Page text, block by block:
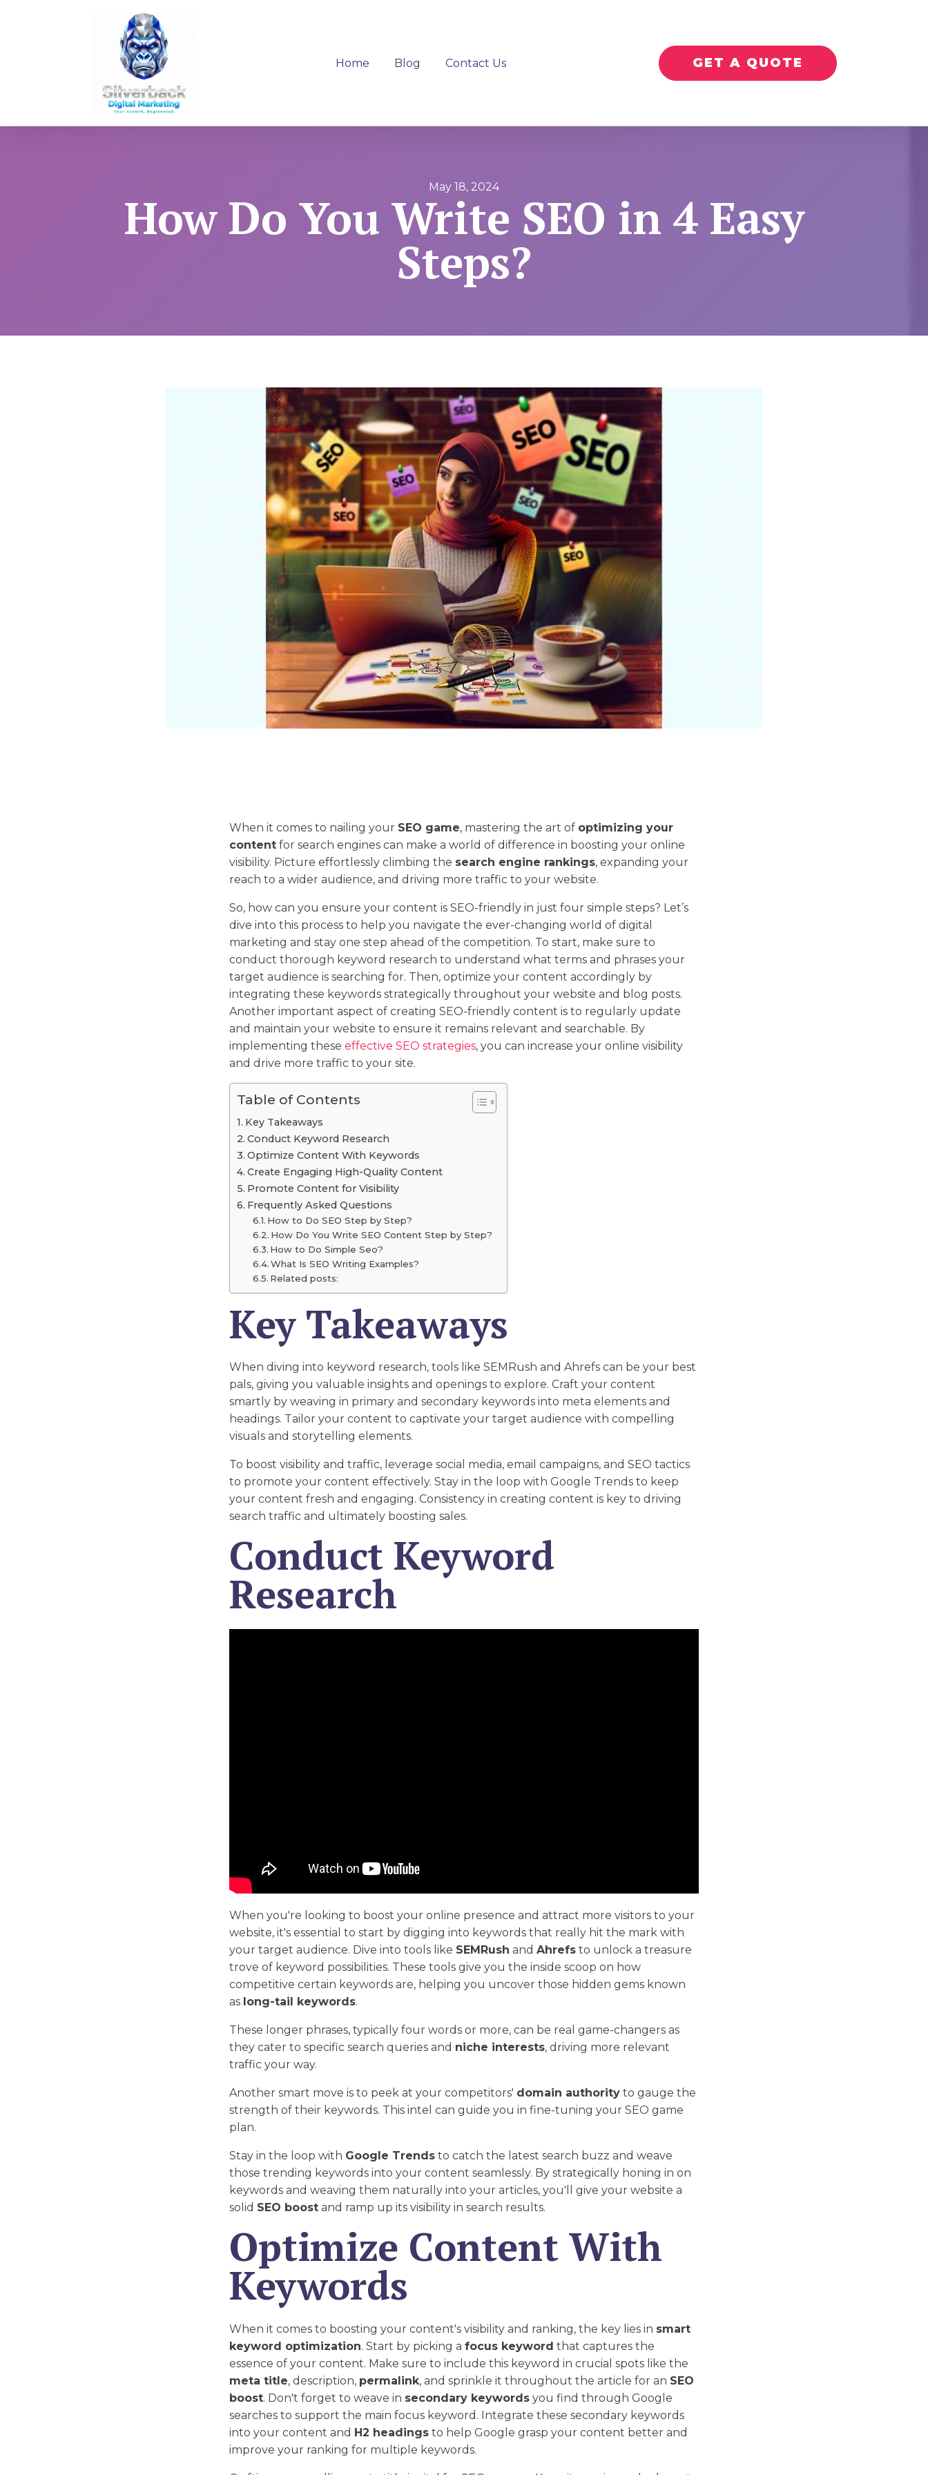
Home Blog Contact Us GET A QUOTE
May 18, 2024
How Do You Write SEO in 4 Easy
Steps?
When it comes to nailing your SEO game, mastering the art of optimizing your
content for search engines can make a world of difference in boosting your online
visibility. Picture effortlessly climbing the search engine rankings, expanding your
reach to a wider audience, and driving more traffic to your website.
So, how can you ensure your content is SEO-friendly in just four simple steps? Let’s
dive into this process to help you navigate the ever-changing world of digital
marketing and stay one step ahead of the competition. To start, make sure to
conduct thorough keyword research to understand what terms and phrases your
target audience is searching for. Then, optimize your content accordingly by
integrating these keywords strategically throughout your website and blog posts.
Another important aspect of creating SEO-friendly content is to regularly update
and maintain your website to ensure it remains relevant and searchable. By
implementing these effective SEO strategies, you can increase your online visibility
and drive more traffic to your site.
Table of Contents
Key Takeaways
Conduct Keyword Research
Optimize Content With Keywords
Create Engaging High-Quality Content
Promote Content for Visibility
Frequently Asked Questions
How to Do SEO Step by Step?
How Do You Write SEO Content Step by Step?
How to Do Simple Seo?
What Is SEO Writing Examples?
Related posts:
Key Takeaways
When diving into keyword research, tools like SEMRush and Ahrefs can be your best
pals, giving you valuable insights and openings to explore. Craft your content
smartly by weaving in primary and secondary keywords into meta elements and
headings. Tailor your content to captivate your target audience with compelling
visuals and storytelling elements.
To boost visibility and traffic, leverage social media, email campaigns, and SEO tactics
to promote your content effectively. Stay in the loop with Google Trends to keep
your content fresh and engaging. Consistency in creating content is key to driving
search traffic and ultimately boosting sales.
Conduct Keyword
Research
When you're looking to boost your online presence and attract more visitors to your
website, it's essential to start by digging into keywords that really hit the mark with
your target audience. Dive into tools like SEMRush and Ahrefs to unlock a treasure
trove of keyword possibilities. These tools give you the inside scoop on how
competitive certain keywords are, helping you uncover those hidden gems known
as long-tail keywords.
These longer phrases, typically four words or more, can be real game-changers as
they cater to specific search queries and niche interests, driving more relevant
traffic your way.
Another smart move is to peek at your competitors' domain authority to gauge the
strength of their keywords. This intel can guide you in fine-tuning your SEO game
plan.
Stay in the loop with Google Trends to catch the latest search buzz and weave
those trending keywords into your content seamlessly. By strategically honing in on
keywords and weaving them naturally into your articles, you'll give your website a
solid SEO boost and ramp up its visibility in search results.
Optimize Content With
Keywords
When it comes to boosting your content's visibility and ranking, the key lies in smart
keyword optimization. Start by picking a focus keyword that captures the
essence of your content. Make sure to include this keyword in crucial spots like the
meta title, description, permalink, and sprinkle it throughout the article for an SEO
boost. Don't forget to weave in secondary keywords you find through Google
searches to support the main focus keyword. Integrate these secondary keywords
into your content and H2 headings to help Google grasp your content better and
improve your ranking for multiple keywords.